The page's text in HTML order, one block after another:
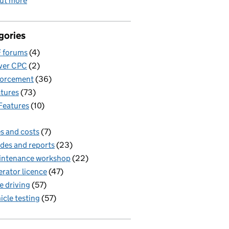
forums(4)
CPC (2)
(36)
(73)
(10)
and costs(7)
and reports(23)
workshop(22)
licence(47)
driving (57)
testing (57)